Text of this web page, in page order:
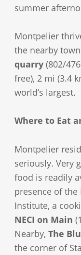
summer
Montpelier
the nearby
quarry (802/
free), 2 mi (3.4
world’s largest.
Where to Eat
Montpelier
seriously. Very
food is readily
presence of the
Institute, a
NECI on Main
Nearby, The
the corner of